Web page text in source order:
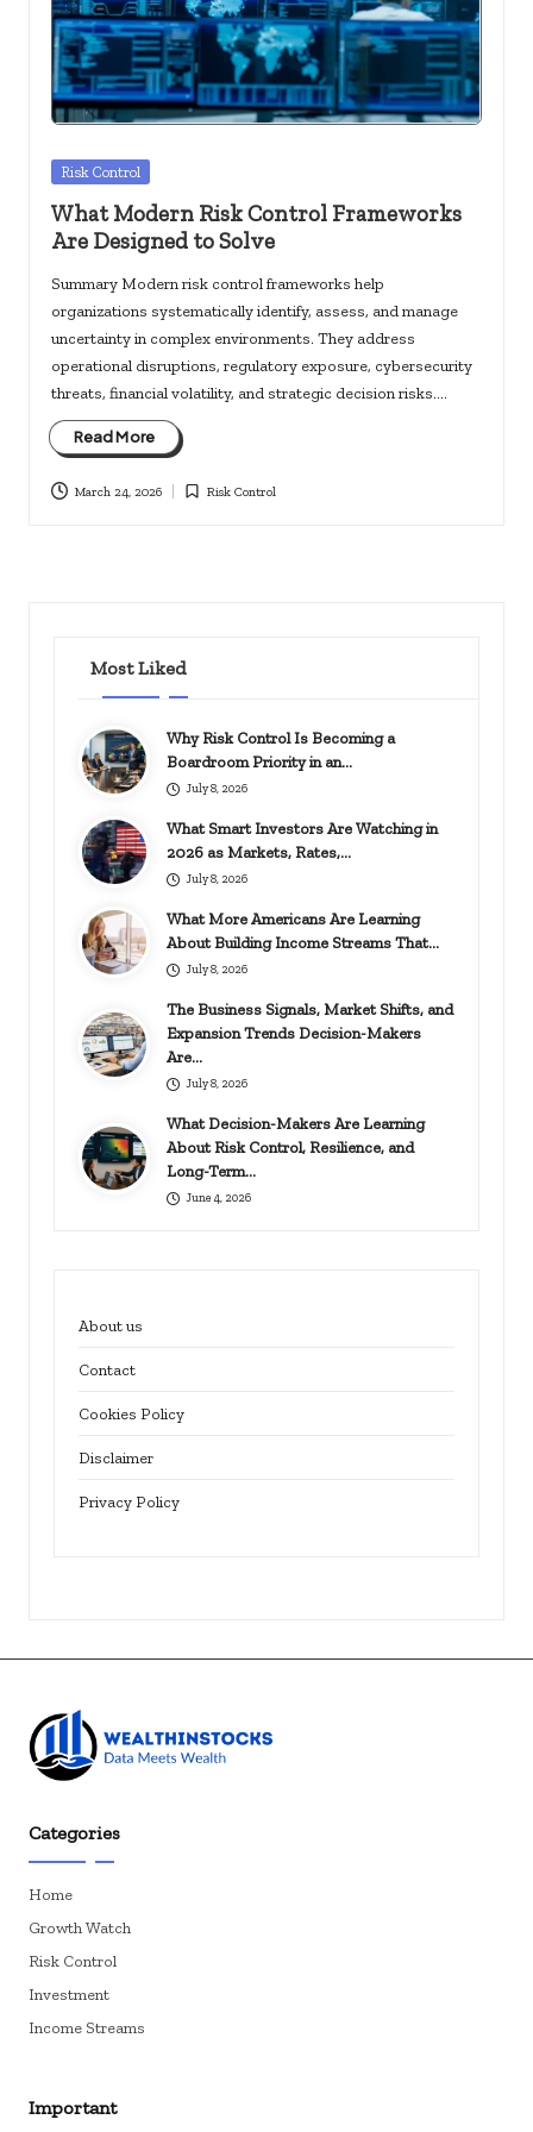
c
k
s.
u
s
Posted
Risk Control
What Modern Risk Control Frameworks
Are Designed to Solve
Summary Modern risk control frameworks help
organizations systematically identify, assess, and manage
uncertainty in complex environments. They address
operational disruptions, regulatory exposure, cybersecurity
threats, financial volatility, and strategic decision risks.…
Read More
March 24, 2026
Posted
Risk Control
Most Liked
Why Risk Control Is Becoming a
Boardroom Priority in an…
July 8, 2026
What Smart Investors Are Watching in
2026 as Markets, Rates,…
July 8, 2026
What More Americans Are Learning
About Building Income Streams That…
July 8, 2026
The Business Signals, Market Shifts, and
Expansion Trends Decision-Makers
Are…
July 8, 2026
What Decision-Makers Are Learning
About Risk Control, Resilience, and
Long-Term…
June 4, 2026
About us
Contact
Cookies Policy
Disclaimer
Privacy Policy
Categories
Home
Growth Watch
Risk Control
Investment
Income Streams
Important